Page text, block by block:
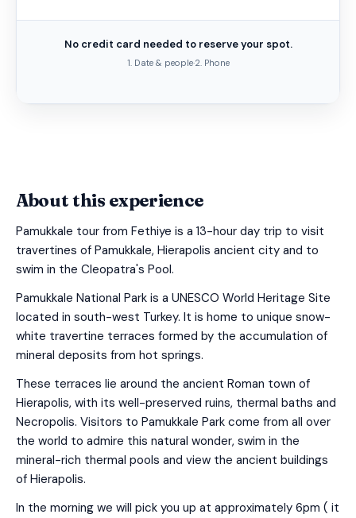
About this experience
Pamukkale tour from Fethiye is a 13-hour day trip to visit
travertines of Pamukkale, Hierapolis ancient city and to
swim in the Cleopatra's Pool.
Pamukkale National Park is a UNESCO World Heritage Site
located in south-west Turkey. It is home to unique snow-
white travertine terraces formed by the accumulation of
mineral deposits from hot springs.
These terraces lie around the ancient Roman town of
Hierapolis, with its well-preserved ruins, thermal baths and
Necropolis. Visitors to Pamukkale Park come from all over
the world to admire this natural wonder, swim in the
mineral-rich thermal pools and view the ancient buildings
of Hierapolis.
In the morning we will pick you up at approximately 6pm ( it
No credit card needed to reserve your spot.
1. Date & people·2. Phone